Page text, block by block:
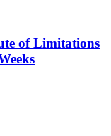
of Limitations